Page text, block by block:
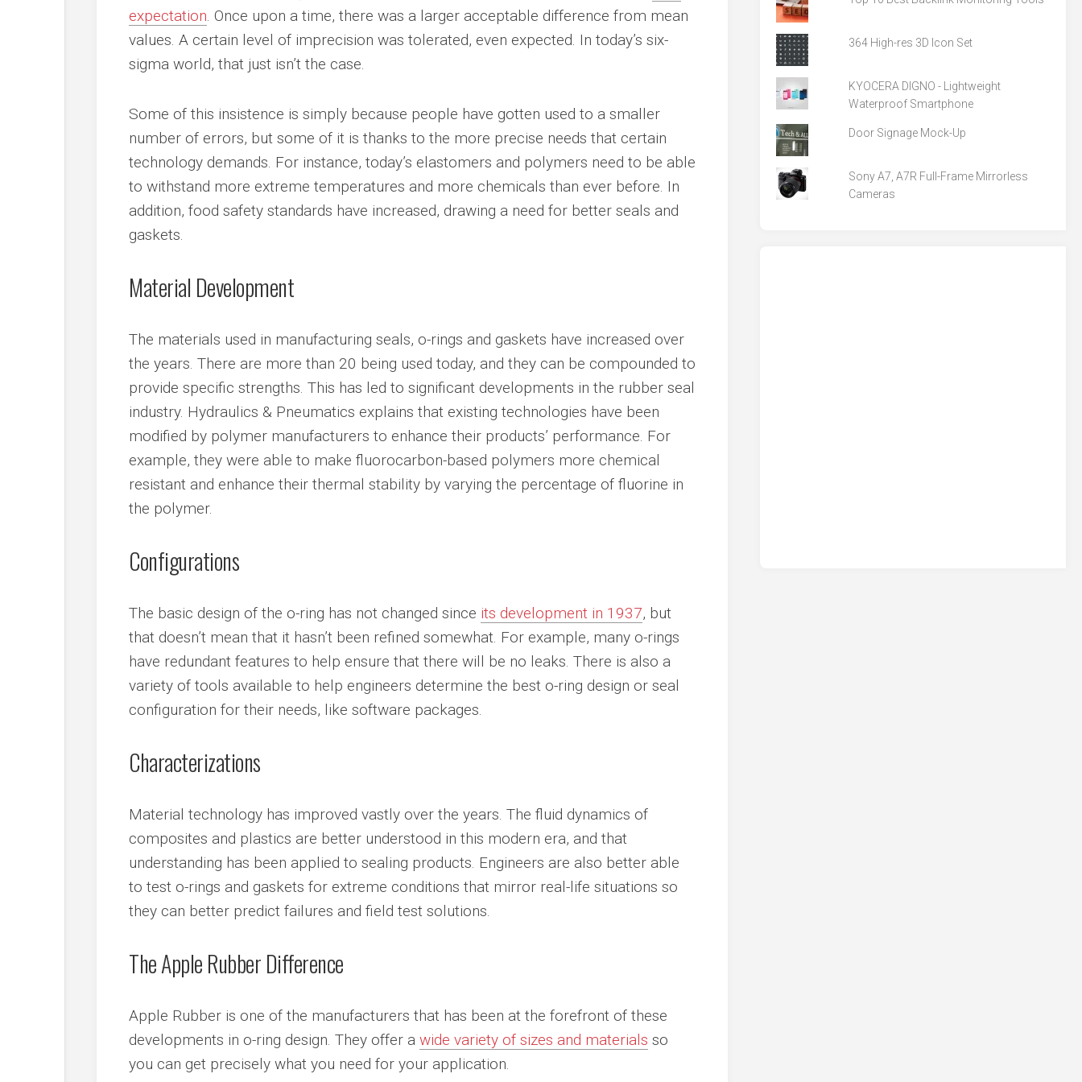
expectation. Once upon a time, there was a larger acceptable difference from mean
values. A certain level of imprecision was tolerated, even expected. In today’s six-
sigma world, that just isn’t the case.
Some of this insistence is simply because people have gotten used to a smaller
number of errors, but some of it is thanks to the more precise needs that certain
technology demands. For instance, today’s elastomers and polymers need to be able
to withstand more extreme temperatures and more chemicals than ever before. In
addition, food safety standards have increased, drawing a need for better seals and
gaskets.
Material Development
The materials used in manufacturing seals, o-rings and gaskets have increased over
the years. There are more than 20 being used today, and they can be compounded to
provide specific strengths. This has led to significant developments in the rubber seal
industry. Hydraulics & Pneumatics explains that existing technologies have been
modified by polymer manufacturers to enhance their products’ performance. For
example, they were able to make fluorocarbon-based polymers more chemical
resistant and enhance their thermal stability by varying the percentage of fluorine in
the polymer.
Configurations
The basic design of the o-ring has not changed since its development in 1937, but
that doesn’t mean that it hasn’t been refined somewhat. For example, many o-rings
have redundant features to help ensure that there will be no leaks. There is also a
variety of tools available to help engineers determine the best o-ring design or seal
configuration for their needs, like software packages.
Characterizations
Material technology has improved vastly over the years. The fluid dynamics of
composites and plastics are better understood in this modern era, and that
understanding has been applied to sealing products. Engineers are also better able
to test o-rings and gaskets for extreme conditions that mirror real-life situations so
they can better predict failures and field test solutions.
The Apple Rubber Difference
Apple Rubber is one of the manufacturers that has been at the forefront of these
developments in o-ring design. They offer a wide variety of sizes and materials so
you can get precisely what you need for your application.
364 High-res 3D Icon Set
KYOCERA DIGNO - Lightweight
Waterproof Smartphone
Door Signage Mock-Up
Sony A7, A7R Full-Frame Mirrorless
Cameras